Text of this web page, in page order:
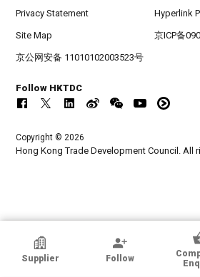
HKTDC Exhibitor
SCAN INFINITY
Supplier Follow
Privacy Statement Hyperlink
Site Map 京ICP备
京公网安备 11010102003523号
Follow HKTDC
Copyright © 2026
Hong Kong Trade Development Council. All